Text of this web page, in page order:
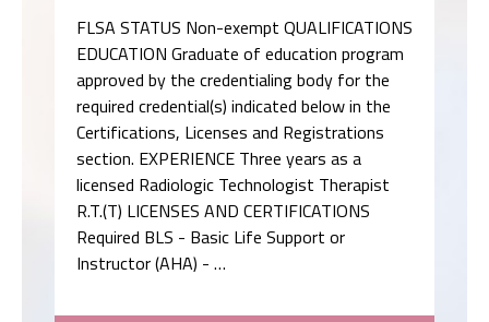
FLSA STATUS Non-exempt QUALIFICATIONS
EDUCATION Graduate of education program
approved by the credentialing body for the
required credential(s) indicated below in the
Certifications, Licenses and Registrations
section. EXPERIENCE Three years as a
licensed Radiologic Technologist Therapist
R.T.(T) LICENSES AND CERTIFICATIONS
Required BLS - Basic Life Support or
Instructor (AHA) - …